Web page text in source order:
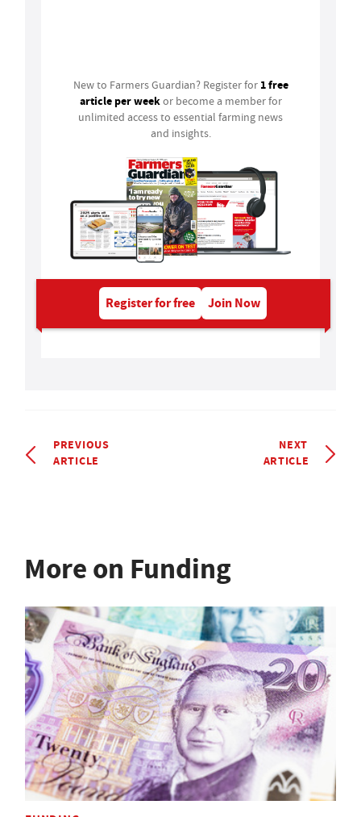
New to Farmers Guardian? Register for 1 free
article per weekor become a member for
unlimited access to essential farming news
and insights.
Register for free Join Now
PREVIOUS
ARTICLE
NEXT
ARTICLE
More on Funding